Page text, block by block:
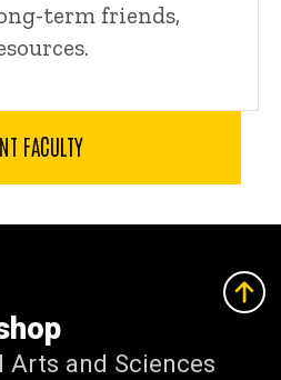
term friends,
FACULTY
Arts and Sciences